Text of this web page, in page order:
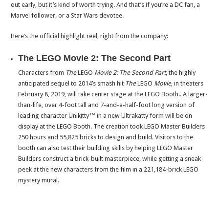
out early, but it’s kind of worth trying. And that’s if you’re a DC fan, a
Marvel follower, or a Star Wars devotee.
Here’s the official highlight reel, right from the company:
The LEGO Movie 2: The Second Part
Characters from TheLEGO Movie 2: The Second Part, the highly
anticipated sequel to 2014’s smash hit TheLEGO Movie, in theaters
February 8, 2019 , will take center stage at the LEGO Booth.. A larger-
than-life, over 4-foot tall and 7-and-a-half-foot long version of
leading character Unikitty™ in a new Ultrakatty form will be on
display at the LEGO Booth. The creation took LEGO Master Builders
250 hours and 55,825 bricks to design and build. Visitors to the
booth can also test their building skills by helping LEGO Master
Builders construct a brick-built masterpiece, while getting a sneak
peek at the new characters from the film in a 221,184-brick LEGO
mystery mural.